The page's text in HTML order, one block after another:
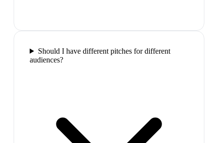
Should I have different pitches for different
audiences?